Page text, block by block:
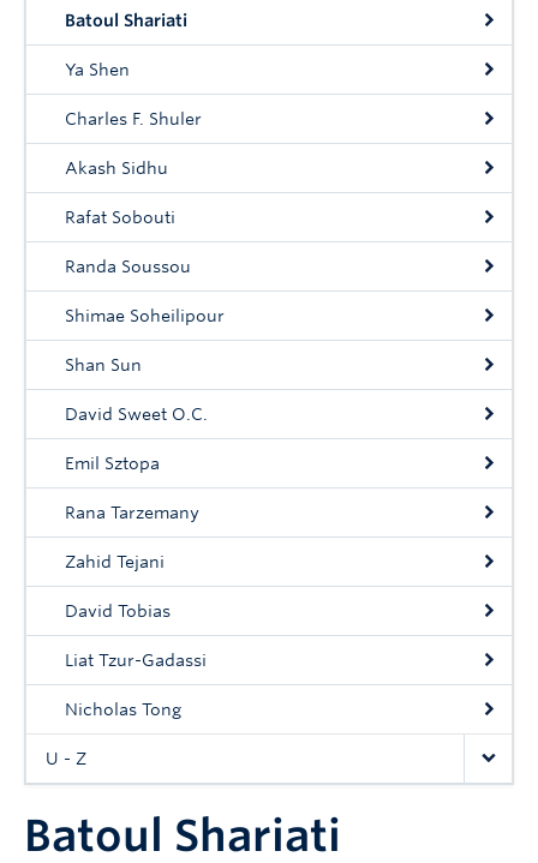
Batoul Shariati
Ya Shen
Charles F. Shuler
Akash Sidhu
Rafat Sobouti
Randa Soussou
Shimae Soheilipour
Shan Sun
David Sweet O.C.
Emil Sztopa
Rana Tarzemany
Zahid Tejani
David Tobias
Liat Tzur-Gadassi
Nicholas Tong
U - Z
Batoul Shariati